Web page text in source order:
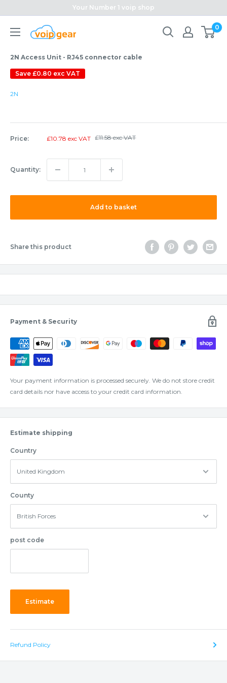
to
content
Your Number 1 voip shop
0
2N Access Unit - RJ45 connector cable
Save £0.80 exc VAT
2N
Price:
Sale
£10.78 exc VAT Regular
£11.58 exc VAT
Quantity:
Add to basket
Share this product
Payment & Security
Your payment information is processed securely. We do not store credit
card details nor have access to your credit card information.
Estimate shipping
Country
County
post code
Estimate
Refund Policy